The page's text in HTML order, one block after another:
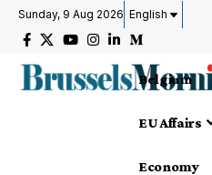
Sunday, 9 Aug 2026 English
Belgium
EU Affairs
Economy